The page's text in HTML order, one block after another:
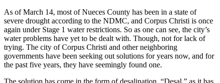
As of March 14, most of Nueces County has been in a state of
severe drought according to the NDMC, and Corpus Christi is once
again under Stage 1 water restrictions. So as one can see, the city’s
water problems have yet to be dealt with. Though, not for lack of
trying. The city of Corpus Christi and other neighboring
governments have been seeking out solutions for years now, and for
the past five years, they have seemingly found one.
The solution has come in the form of desalination. “Desal,” as it has